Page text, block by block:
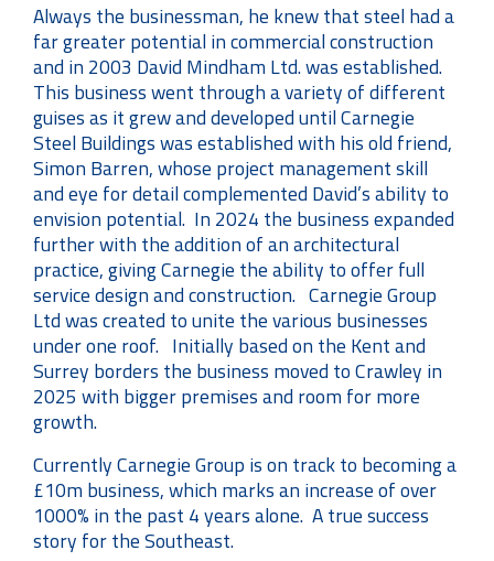
Always the businessman, he knew that steel had a
far greater potential in commercial construction
and in 2003 David Mindham Ltd. was established.
This business went through a variety of different
guises as it grew and developed until Carnegie
Steel Buildings was established with his old friend,
Simon Barren, whose project management skill
and eye for detail complemented David’s ability to
envision potential. In 2024 the business expanded
further with the addition of an architectural
practice, giving Carnegie the ability to offer full
service design and construction. Carnegie Group
Ltd was created to unite the various businesses
under one roof. Initially based on the Kent and
Surrey borders the business moved to Crawley in
2025 with bigger premises and room for more
growth.
Currently Carnegie Group is on track to becoming a
£10m business, which marks an increase of over
1000% in the past 4 years alone. A true success
story for the Southeast.